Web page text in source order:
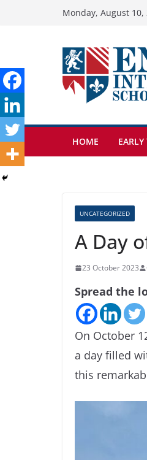
Monday, August 10,
HOME EARLY
UNCATEGORIZED
A Day
23 October 2023
Spread the
On October
a day filled
this